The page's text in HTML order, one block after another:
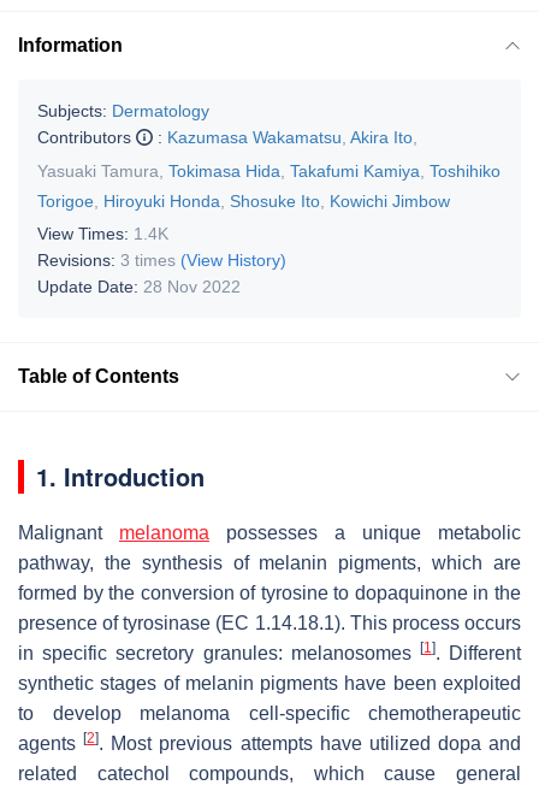
Information
Subjects: Dermatology
Contributors
: Kazumasa Wakamatsu Akira Ito
Yasuaki Tamura Tokimasa Hida Takafumi Kamiya Toshihiko
Torigoe Hiroyuki Honda Shosuke Ito Kowichi Jimbow
View Times: 1.4K
Revisions: 3 times (View History)
Update Date: 28 Nov 2022
Table of Contents
1. Introduction
Malignant melanoma possesses a unique metabolic
pathway, the synthesis of melanin pigments, which are
formed by the conversion of tyrosine to dopaquinone in the
presence of tyrosinase (EC 1.14.18.1). This process occurs
in specific secretory granules: melanosomes
[1]. Different
synthetic stages of melanin pigments have been exploited
to develop melanoma cell-specific chemotherapeutic
agents[2]. Most previous attempts have utilized dopa and
related catechol compounds, which cause general